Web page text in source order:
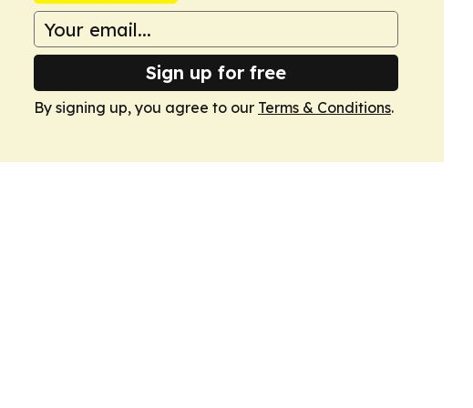
Sign up for free
By signing up, you agree to our Terms & Conditions.